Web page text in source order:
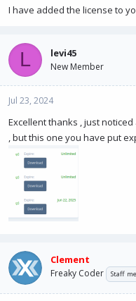
I have added the license to
L levi45
New Member
Jul 23, 2024
Excellent thanks , just
, but this one you have put
Clement
Freaky Coder Staff